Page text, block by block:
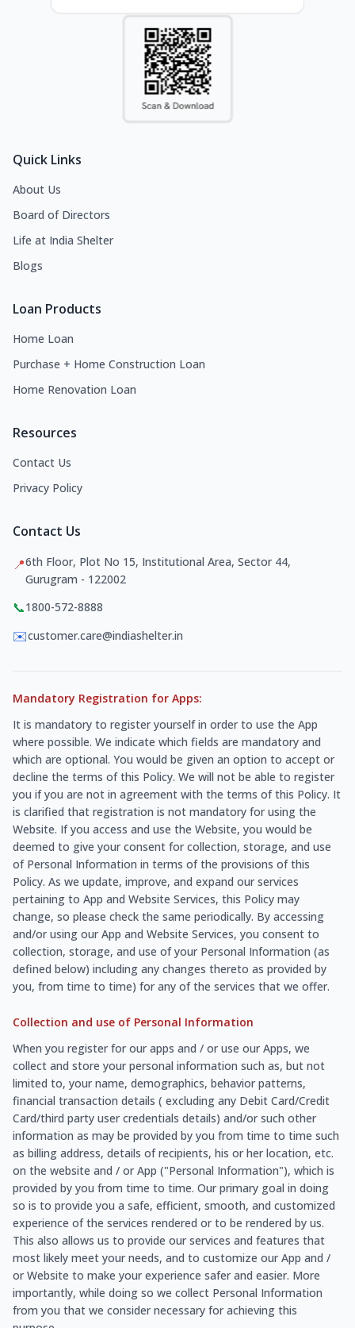
Quick Links
About Us
Board of Directors
Life at India Shelter
Blogs
Loan Products
Home Loan
Purchase + Home Construction Loan
Home Renovation Loan
Resources
Contact Us
Privacy Policy
Contact Us
📍6th Floor, Plot No 15, Institutional Area, Sector 44,
Gurugram - 122002
📞1800-572-8888
✉️customer.care@indiashelter.in
Mandatory Registration for Apps:
It is mandatory to register yourself in order to use the App
where possible. We indicate which fields are mandatory and
which are optional. You would be given an option to accept or
decline the terms of this Policy. We will not be able to register
you if you are not in agreement with the terms of this Policy. It
is clarified that registration is not mandatory for using the
Website. If you access and use the Website, you would be
deemed to give your consent for collection, storage, and use
of Personal Information in terms of the provisions of this
Policy. As we update, improve, and expand our services
pertaining to App and Website Services, this Policy may
change, so please check the same periodically. By accessing
and/or using our App and Website Services, you consent to
collection, storage, and use of your Personal Information (as
defined below) including any changes thereto as provided by
you, from time to time) for any of the services that we offer.
Collection and use of Personal Information
When you register for our apps and / or use our Apps, we
collect and store your personal information such as, but not
limited to, your name, demographics, behavior patterns,
financial transaction details ( excluding any Debit Card/Credit
Card/third party user credentials details) and/or such other
information as may be provided by you from time to time such
as billing address, details of recipients, his or her location, etc.
on the website and / or App ("Personal Information"), which is
provided by you from time to time. Our primary goal in doing
so is to provide you a safe, efficient, smooth, and customized
experience of the services rendered or to be rendered by us.
This also allows us to provide our services and features that
most likely meet your needs, and to customize our App and /
or Website to make your experience safer and easier. More
importantly, while doing so we collect Personal Information
from you that we consider necessary for achieving this